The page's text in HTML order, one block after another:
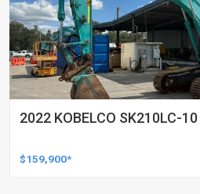
2022 KOBELCO SK210LC-
$159,900*